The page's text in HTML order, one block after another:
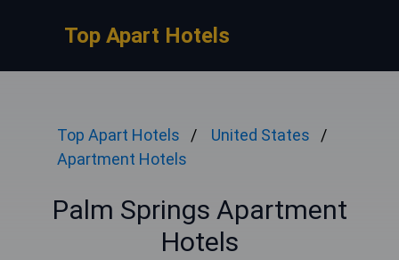
Top Apart Hotels
Top Apart Hotels
United States
Apartment Hotels
Palm Springs Apartment
Hotels